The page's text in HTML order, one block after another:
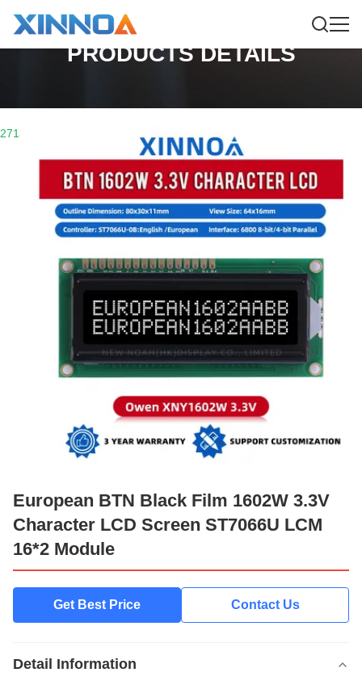
PRODUCTS DETAILS
European BTN Black Film 1602W 3.3V
Character LCD Screen ST7066U LCM
16*2 Module
Get Best Price Contact Us
Detail Information